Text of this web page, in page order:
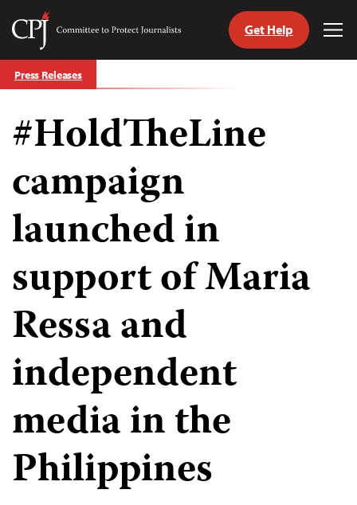
Skip
to
Committee
Journalists
Get Help
Press Releases
#HoldTheLine
campaign
launched in
support of Maria
Ressa and
independent
media in the
Philippines